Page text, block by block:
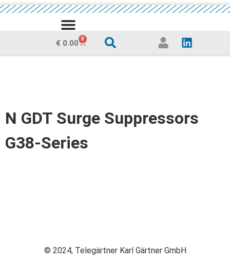
€ 0.00 0
N GDT Surge Suppressors
G38-Series
© 2024, Telegärtner Karl Gärtner GmbH